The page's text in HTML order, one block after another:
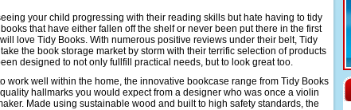
your child progressing with their reading skills but hate having to tidy
that have either fallen off the shelf or never been put there in the first
love Tidy Books. With numerous positive reviews under their belt, Tidy
the book storage market by storm with their terrific selection of products
designed to not only fullfill practical needs, but to look great too.
work well within the home, the innovative bookcase range from Tidy Books
hallmarks you would expect from a designer who was once a violin
Made using sustainable wood and built to high safety standards, the